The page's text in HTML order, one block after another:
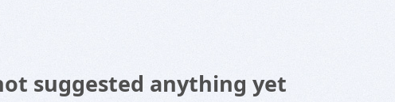
suggested anything yet